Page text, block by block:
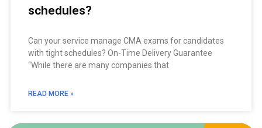
schedules?
Can your service manage CMA exams for candidates
with tight schedules? On-Time Delivery Guarantee
“While there are many companies that
READ MORE »